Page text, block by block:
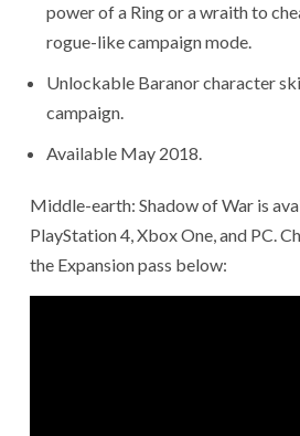
power of a Ring or a wraith to
rogue-like campaign mode.
Unlockable Baranor character
campaign.
Available May 2018.
Middle-earth: Shadow of War is
PlayStation 4, Xbox One, and PC.
the Expansion pass below: